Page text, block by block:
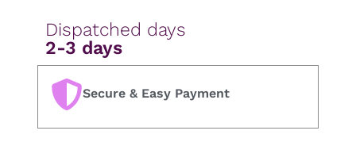
Dispatched days
2-3 days
Secure & Easy Payment